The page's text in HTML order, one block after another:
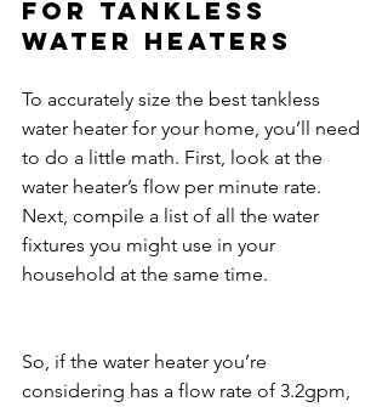
For tankless
water heaters
To accurately size the best tankless
water heater for your home, you’ll need
to do a little math. First, look at the
water heater’s flow per minute rate.
Next, compile a list of all the water
fixtures you might use in your
household at the same time.
So, if the water heater you’re
considering has a flow rate of 3.2gpm,